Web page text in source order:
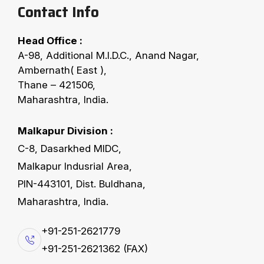
Contact Info
Head Office :
A-98, Additional M.I.D.C., Anand Nagar,
Ambernath( East ),
Thane – 421506,
Maharashtra, India.
Malkapur Division :
C-8, Dasarkhed MIDC,
Malkapur Indusrial Area,
PIN-443101, Dist. Buldhana,
Maharashtra, India.
+91-251-2621779
+91-251-2621362 (FAX)
Events
Catch The Action